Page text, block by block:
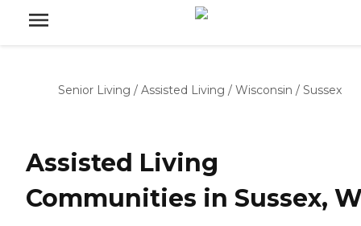
Senior Living / Assisted Living / Wisconsin / Sussex
Assisted Living
Communities in Sussex,